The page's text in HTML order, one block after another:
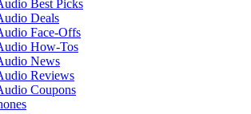
Best Picks
Deals
Face-Offs
How-Tos
News
Reviews
Coupons